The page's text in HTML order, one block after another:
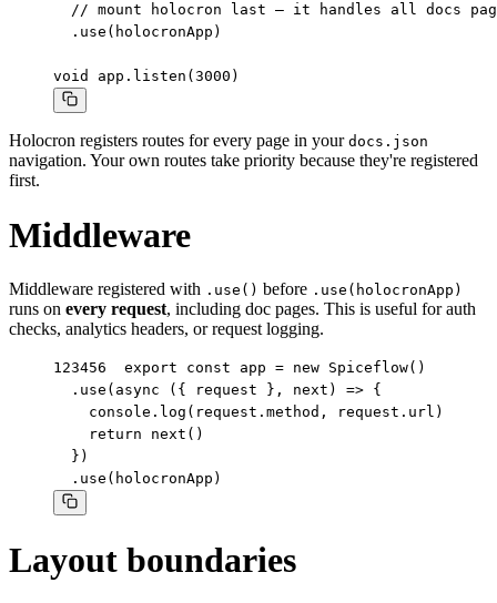
// mount holocron last — it handles all docs
  .use(holocronApp)
void app.listen(3000)
Holocron registers routes for every page in your docs.json
navigation. Your own routes take priority because they're registered
first.
Middleware
Middleware registered with .use() before .use(holocronApp)
runs on every request, including doc pages. This is useful for auth
checks, analytics headers, or request logging.
123456
export const app = new Spiceflow()
  .use(async ({ request }, next) => {
    console.log(request.method, request.url)
    return next()
  })
  .use(holocronApp)
Layout boundaries